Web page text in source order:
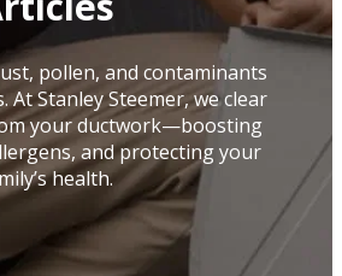
pollen, and contaminants
At Stanley Steemer, we clear
your ductwork—boosting
and protecting your
health.